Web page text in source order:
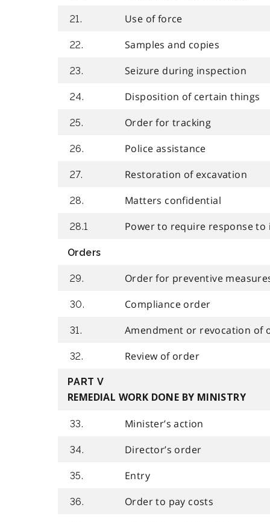
21. Use of force
22. Samples and copies
23. Seizure during inspection
24. Disposition of certain things
25. Order for tracking
26. Police assistance
27. Restoration of excavation
28. Matters confidential
28.1 Power to require response to
Orders
29. Order for preventive
30. Compliance order
31. Amendment or revocation of
32. Review of order
PART V
REMEDIAL WORK DONE BY MINISTRY
33. Minister’s action
34. Director’s order
35. Entry
36. Order to pay costs